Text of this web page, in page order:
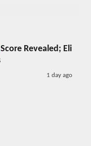
Score Revealed; Eli
1 day ago